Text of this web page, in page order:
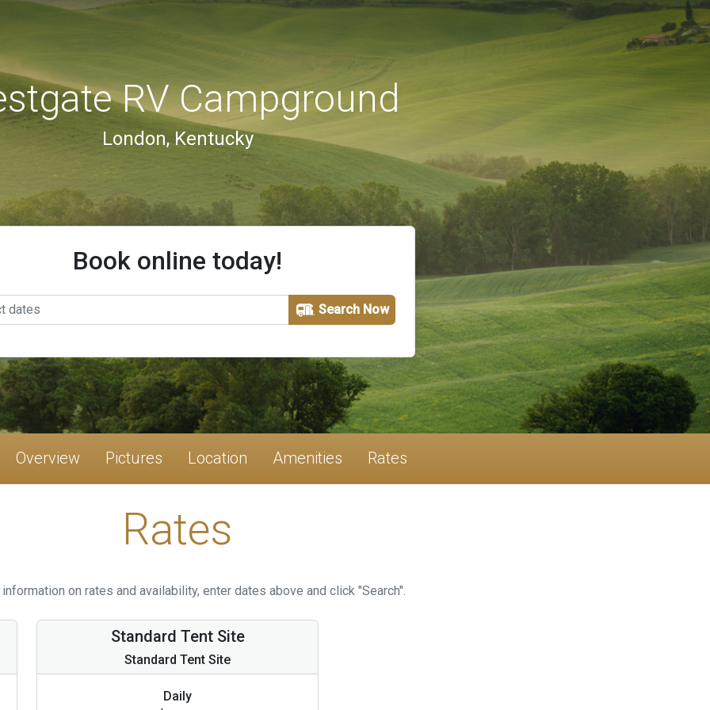
RV Campground
London, Kentucky
Book online today!
Search Now
Overview Pictures Location Amenities Rates
Rates
on rates and availability, enter dates above and click "Search".
Standard Tent Site
Standard Tent Site
Daily